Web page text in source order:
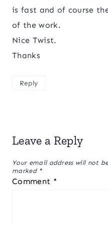
is fast and of course
of the work.
Nice Twist.
Thanks
Reply
Leave a Reply
Your email address will not
marked *
Comment *